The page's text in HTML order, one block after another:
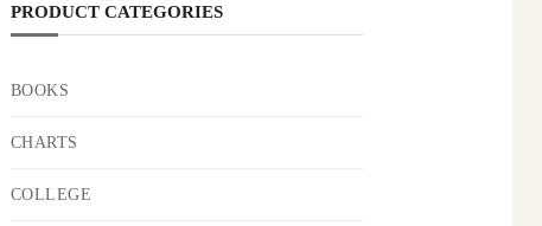
PRODUCT CATEGORIES
BOOKS
CHARTS
COLLEGE